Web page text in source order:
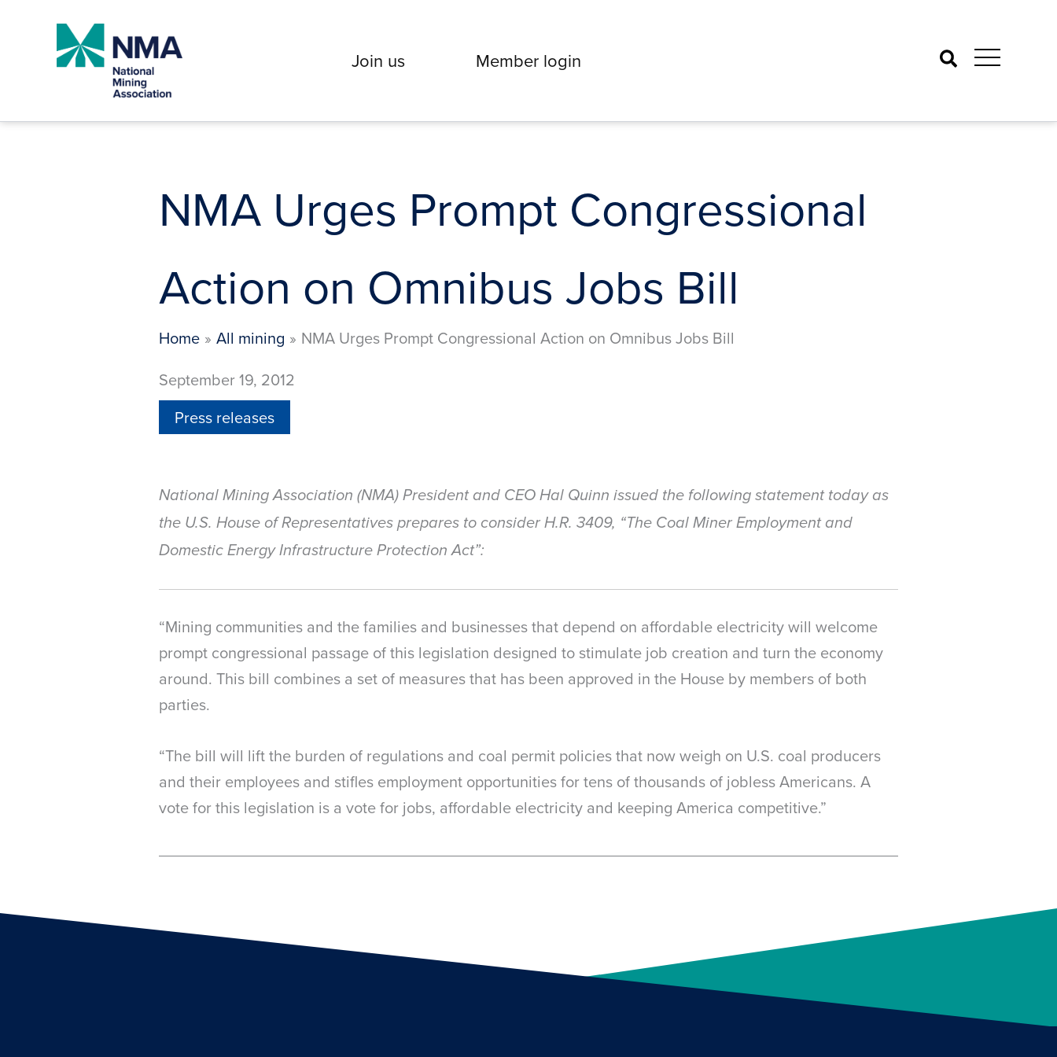
Join us Member login Search
NMA Urges Prompt Congressional
Action on Omnibus Jobs Bill
Home All mining
NMA Urges Prompt Congressional Action on Omnibus Jobs Bill
September 19, 2012
Press releases
National Mining Association (NMA) President and CEO Hal Quinn issued the following statement today as
the U.S. House of Representatives prepares to consider H.R. 3409, “The Coal Miner Employment and
Domestic Energy Infrastructure Protection Act”:
“Mining communities and the families and businesses that depend on affordable electricity will welcome
prompt congressional passage of this legislation designed to stimulate job creation and turn the economy
around. This bill combines a set of measures that has been approved in the House by members of both
parties.
“The bill will lift the burden of regulations and coal permit policies that now weigh on U.S. coal producers
and their employees and stifles employment opportunities for tens of thousands of jobless Americans. A
vote for this legislation is a vote for jobs, affordable electricity and keeping America competitive.”